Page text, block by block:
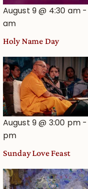
August 9 @ 4:30 am -
am
Holy Name Day
August 9 @ 3:00 pm -
pm
Sunday Love Feast